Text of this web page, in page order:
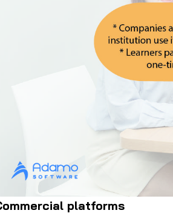
platforms